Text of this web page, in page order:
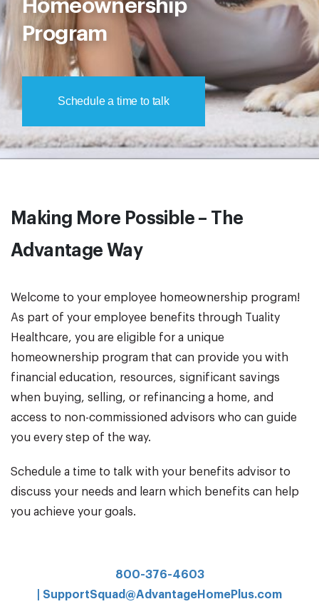
Homeownership
Program
Schedule a time to talk
Making More Possible – The
Advantage Way
Welcome to your employee homeownership program!
As part of your employee benefits through Tuality
Healthcare, you are eligible for a unique
homeownership program that can provide you with
financial education, resources, significant savings
when buying, selling, or refinancing a home, and
access to non-commissioned advisors who can guide
you every step of the way.
Schedule a time to talk with your benefits advisor to
discuss your needs and learn which benefits can help
you achieve your goals.
800-376-4603
SupportSquad@AdvantageHomePlus.com